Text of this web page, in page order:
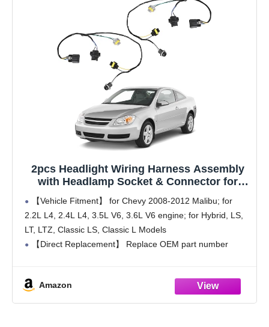
2pcs Headlight Wiring Harness Assembly
with Headlamp Socket & Connector for
Chevrolet Malibu 2008 2009 2010 2011 2012,
OE# 15930264, 645539, 645-539
【Vehicle Fitment】 for Chevy 2008-2012 Malibu; for
2.2L L4, 2.4L L4, 3.5L V6, 3.6L V6 engine; for Hybrid, LS,
LT, LTZ, Classic LS, Classic L Models
【Direct Replacement】 Replace OEM part number
【Pre-assembled Design】
Amazon